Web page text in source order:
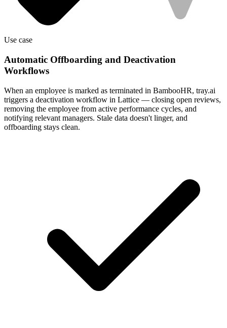
Use case
Automatic Offboarding and Deactivation
Workflows
When an employee is marked as terminated in BambooHR, tray.ai
triggers a deactivation workflow in Lattice — closing open reviews,
removing the employee from active performance cycles, and
notifying relevant managers. Stale data doesn't linger, and
offboarding stays clean.